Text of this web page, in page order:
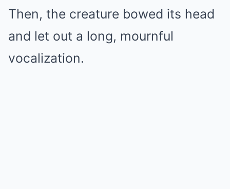
Then, the creature bowed its head
and let out a long, mournful
vocalization.